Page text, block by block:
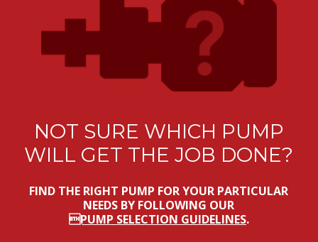
NOT SURE WHICH PUMP
WILL GET THE JOB DONE?
FIND THE RIGHT PUMP FOR YOUR PARTICULAR
NEEDS BY FOLLOWING OUR
PUMP SELECTION GUIDELINES.